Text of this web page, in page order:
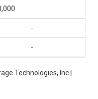
-
-
Technologies, Inc |